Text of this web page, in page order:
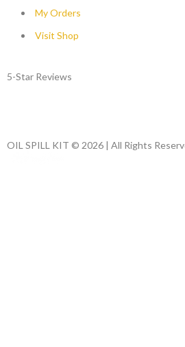
My Orders
Visit Shop
5-Star Reviews
OIL SPILL KIT © 2026 | All Rights